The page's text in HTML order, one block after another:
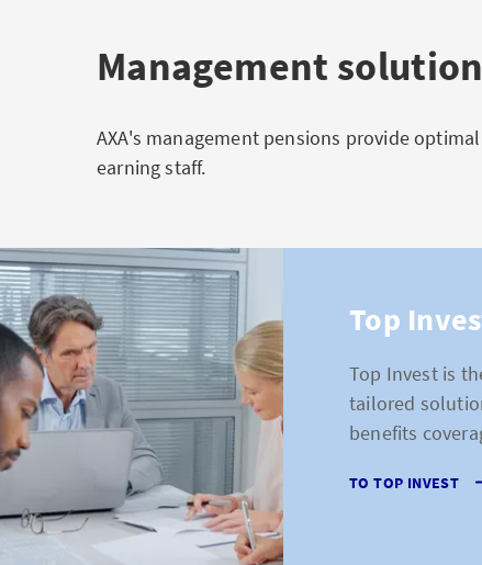
Management
AXA's management pensions provide
earning staff.
Top
Top Invest is
tailored
benefits
TO TOP INVEST